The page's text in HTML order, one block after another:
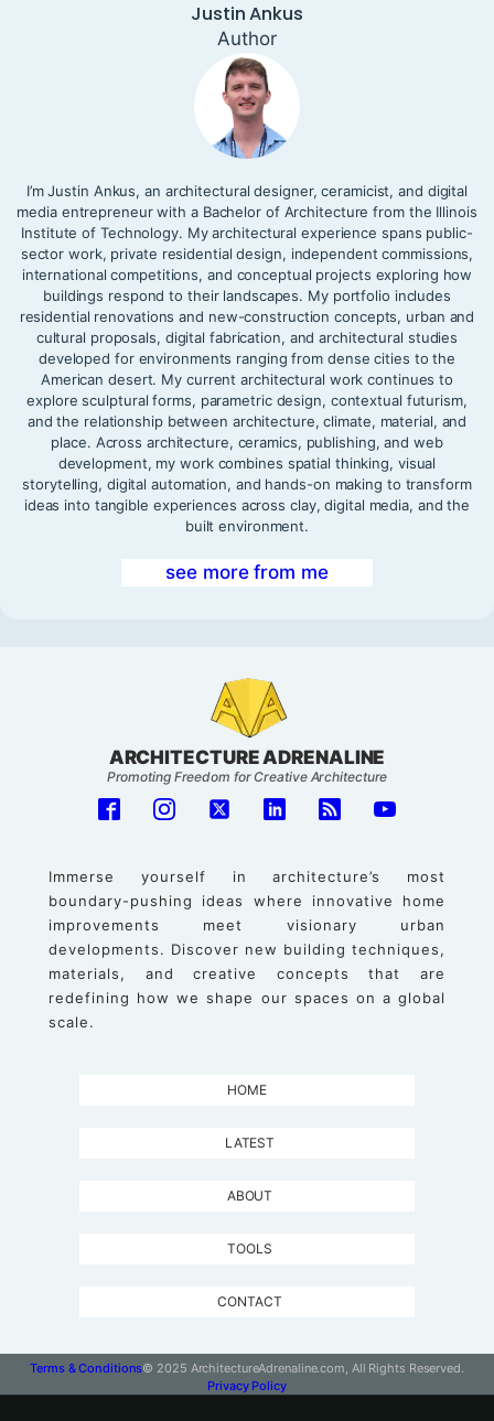
Justin Ankus
Author
I’m Justin Ankus, an architectural designer, ceramicist, and digital
media entrepreneur with a Bachelor of Architecture from the Illinois
Institute of Technology. My architectural experience spans public-
sector work, private residential design, independent commissions,
international competitions, and conceptual projects exploring how
buildings respond to their landscapes. My portfolio includes
residential renovations and new-construction concepts, urban and
cultural proposals, digital fabrication, and architectural studies
developed for environments ranging from dense cities to the
American desert. My current architectural work continues to
explore sculptural forms, parametric design, contextual futurism,
and the relationship between architecture, climate, material, and
place. Across architecture, ceramics, publishing, and web
development, my work combines spatial thinking, visual
storytelling, digital automation, and hands-on making to transform
ideas into tangible experiences across clay, digital media, and the
built environment.
see more from me
ARCHITECTURE ADRENALINE
Promoting Freedom for Creative Architecture
Immerse yourself in architecture’s most
boundary-pushing ideas where innovative home
improvements meet visionary urban
developments. Discover new building techniques,
materials, and creative concepts that are
redefining how we shape our spaces on a global
scale.
HOME
LATEST
ABOUT
TOOLS
CONTACT
Terms & Conditions© 2025 ArchitectureAdrenaline.com, All Rights Reserved.
Privacy Policy